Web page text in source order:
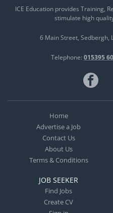
ICE Education provides Training,
stimulate high
6 Main Street Sedbergh
Telephone: 015395
Home
Advertise a Job
Contact Us
About Us
Terms & Conditions
JOB SEEKER
Find Jobs
Create CV